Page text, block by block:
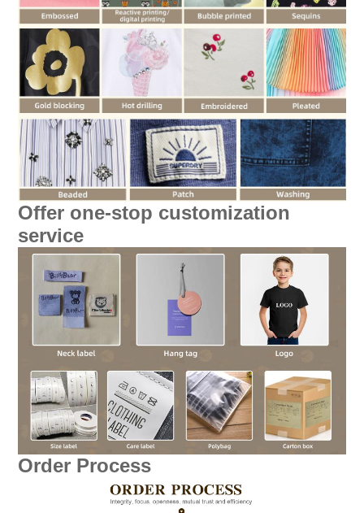
Offer one-stop customization
service
Order Process